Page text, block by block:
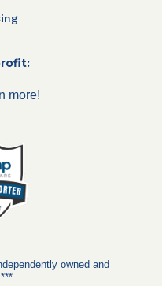
more!
owned and